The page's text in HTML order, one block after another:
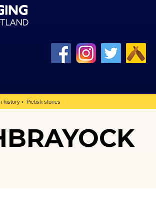
history Pictish stones